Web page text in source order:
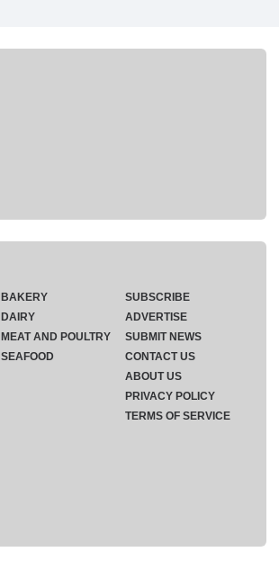
BAKERY
DAIRY
MEAT AND POULTRY
SEAFOOD
SUBSCRIBE
ADVERTISE
SUBMIT NEWS
CONTACT US
ABOUT US
PRIVACY POLICY
TERMS OF SERVICE